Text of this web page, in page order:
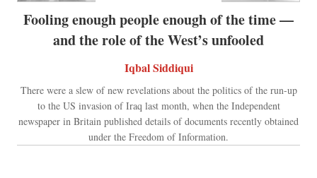
Fooling enough people enough of the time —
and the role of the West’s unfooled
Iqbal Siddiqui
There were a slew of new revelations about the politics of the run-up
to the US invasion of Iraq last month, when the Independent
newspaper in Britain published details of documents recently obtained
under the Freedom of Information.